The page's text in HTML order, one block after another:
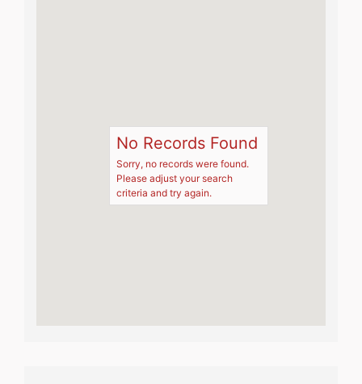
No Records Found
Sorry, no records were found.
Please adjust your search
criteria and try again.